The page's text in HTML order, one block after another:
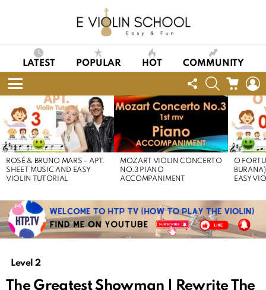
LATEST POPULAR HOT COMMUNITY
Menu
FOLLOW
US
SEARCHCART
STORIES
ROSÉ & BRUNO MARS – APT.
SHEET MUSIC AND EASY
VIOLIN TUTORIAL
MOZART VIOLIN CONCERTO
NO.3 PIANO
ACCOMPANIMENT
O
EASY
Level 2
The Greatest Showman | Rewrite The